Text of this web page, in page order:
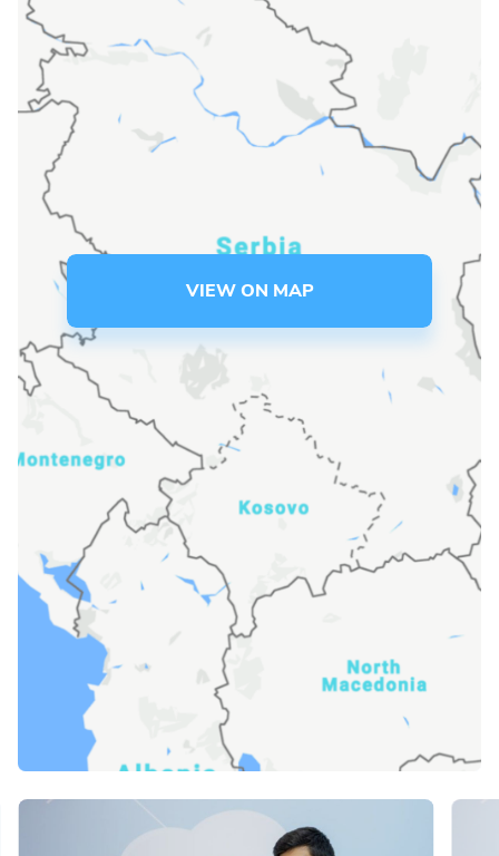
VIEW ON MAP
Language preference
Serbian
Interests
Online education
The Early Years Blog
SUBSCRIBE
I agree with Privacy Policy